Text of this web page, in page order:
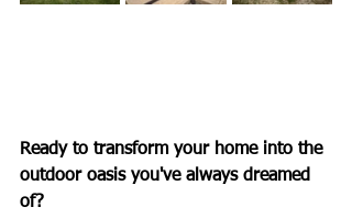
Ready to transform your home into the
outdoor oasis you've always dreamed
of?